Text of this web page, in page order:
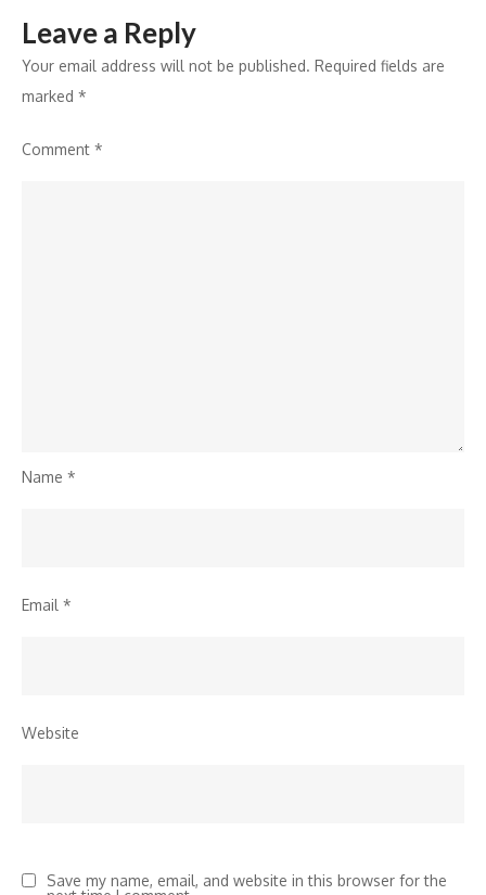
Leave a Reply
Your email address will not be published. Required fields are
marked *
Comment *
Name *
Email *
Website
Save my name, email, and website in this browser for the